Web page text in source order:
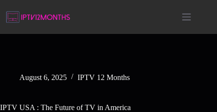
August 6, 2025 IPTV 12 Months
IPTV USA : The Future of TV in America